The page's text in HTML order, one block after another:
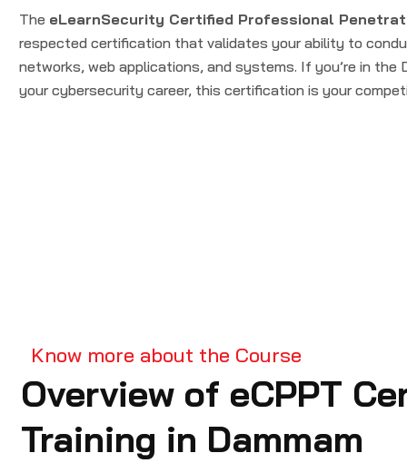
The eLearnSecurity Certified Professional
respected certification that validates your ability to
networks, web applications, and systems. If you’re in the
your cybersecurity career, this certification is your
Know more about the Course
Overview of eCPPT
Training in Dammam